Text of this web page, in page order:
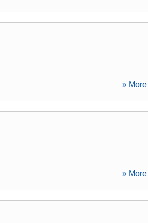
»
»